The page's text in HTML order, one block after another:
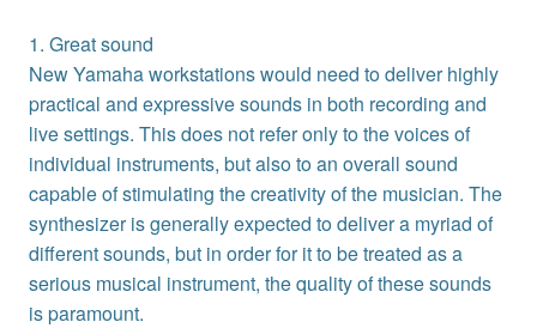
1. Great sound
New Yamaha workstations would need to deliver highly
practical and expressive sounds in both recording and
live settings. This does not refer only to the voices of
individual instruments, but also to an overall sound
capable of stimulating the creativity of the musician. The
synthesizer is generally expected to deliver a myriad of
different sounds, but in order for it to be treated as a
serious musical instrument, the quality of these sounds
is paramount.